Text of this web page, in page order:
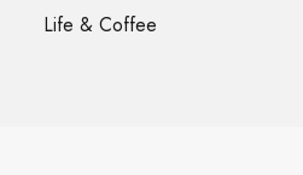
Life & Coffee